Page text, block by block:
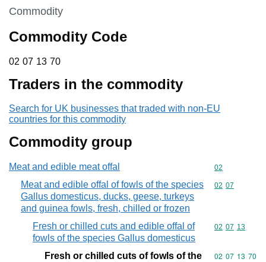
This section is
Commodity
Commodity Code
02 07 13 70
02 07 13 70
Traders in the commodity
Search for UK businesses that traded with non-EU
countries for this commodity
Commodity group
Meat and edible meat offal Commodity
02
Meat and edible offal of fowls of the species
Gallus domesticus, ducks, geese, turkeys
and guinea fowls, fresh, chilled or frozen
Commodity
02 07
Fresh or chilled cuts and edible offal of
fowls of the species Gallus domesticus
Commodity
02 07 13
Fresh or chilled cuts of fowls of the
Commodity
02 07 13 70